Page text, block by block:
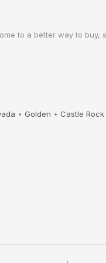
to a better way to buy,
• Golden • Castle Rock